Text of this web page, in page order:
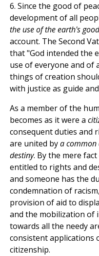
6. Since the good of
development of all
the use of the earth's
account. The Second
that "God intended the
use of everyone and of
things of creation
with justice as guide
As a member of the
becomes as it were a
consequent duties and
are united bya common
destiny. By the mere
entitled to rights and
and someone has the
condemnation of
provision of aid to
and the mobilization of
towards all the needy
consistent applications
citizenship.